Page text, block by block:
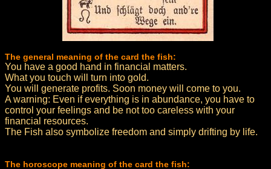
The general meaning of the card the fish:
You have a good hand in financial matters.
What you touch will turn into gold.
You will generate profits. Soon money will come to you.
A warning: Even if everything is in abundance, you have to
control your feelings and be not too careless with your
financial resources.
The Fish also symbolize freedom and simply drifting by life.
The horoscope meaning of the card the fish: